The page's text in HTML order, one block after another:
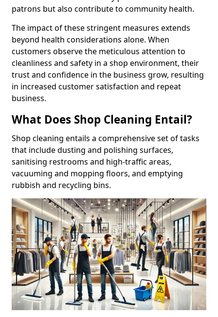
patrons but also contribute to community health.
The impact of these stringent measures extends
beyond health considerations alone. When
customers observe the meticulous attention to
cleanliness and safety in a shop environment, their
trust and confidence in the business grow, resulting
in increased customer satisfaction and repeat
business.
What Does Shop Cleaning Entail?
Shop cleaning entails a comprehensive set of tasks
that include dusting and polishing surfaces,
sanitising restrooms and high-traffic areas,
vacuuming and mopping floors, and emptying
rubbish and recycling bins.